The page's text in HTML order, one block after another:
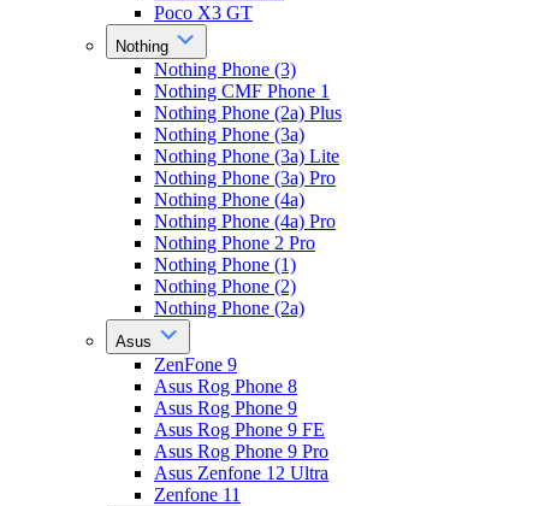
Poco X3 GT
Nothing
Nothing Phone (3)
Nothing CMF Phone 1
Nothing Phone (2a) Plus
Nothing Phone (3a)
Nothing Phone (3a) Lite
Nothing Phone (3a) Pro
Nothing Phone (4a)
Nothing Phone (4a) Pro
Nothing Phone 2 Pro
Nothing Phone (1)
Nothing Phone (2)
Nothing Phone (2a)
Asus
ZenFone 9
Asus Rog Phone 8
Asus Rog Phone 9
Asus Rog Phone 9 FE
Asus Rog Phone 9 Pro
Asus Zenfone 12 Ultra
Zenfone 11